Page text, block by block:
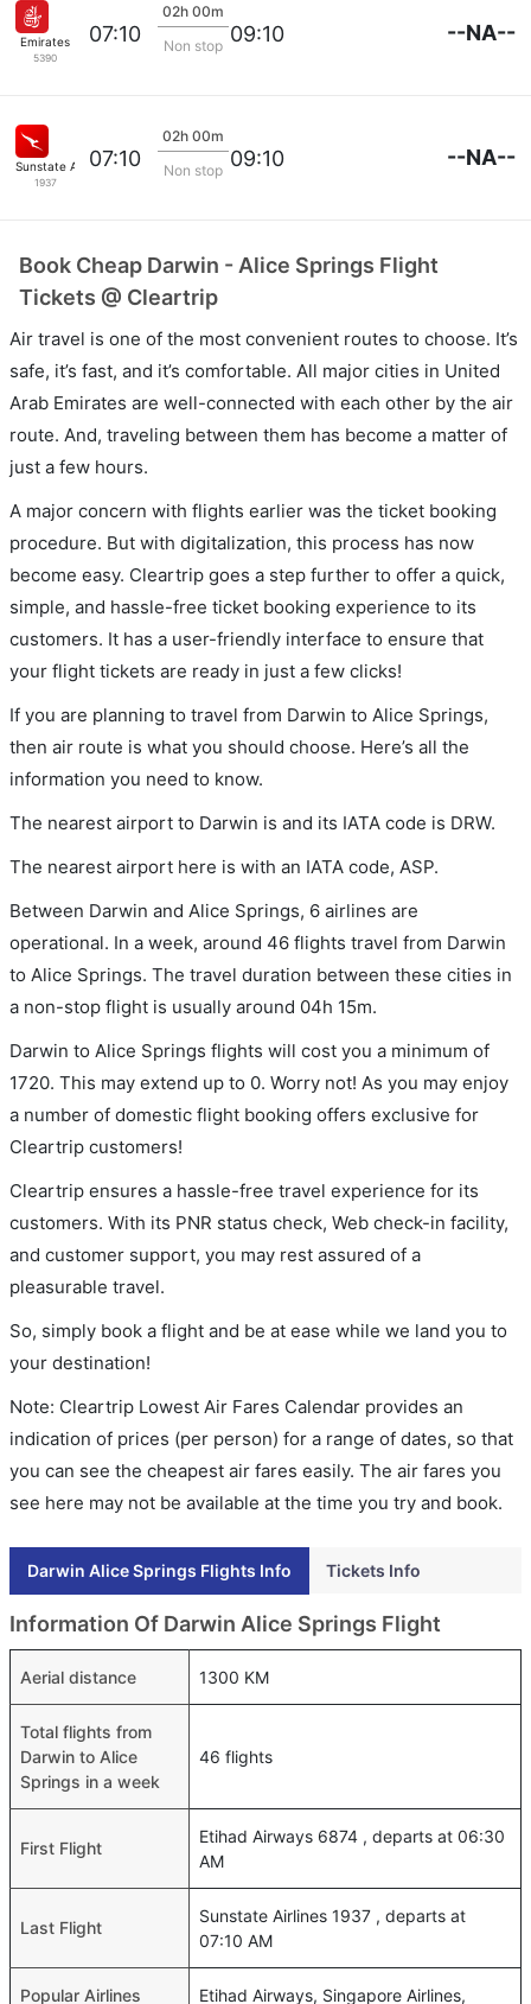
Emirates
5390
07:10
02h 00m
Non stop 09:10 --NA--
Sunstate Airlines
1937
07:10
02h 00m
Non stop 09:10 --NA--
Book Cheap Darwin - Alice Springs Flight
Tickets @ Cleartrip
Air travel is one of the most convenient routes to choose. It’s
safe, it’s fast, and it’s comfortable. All major cities in United
Arab Emirates are well-connected with each other by the air
route. And, traveling between them has become a matter of
just a few hours.
A major concern with flights earlier was the ticket booking
procedure. But with digitalization, this process has now
become easy. Cleartrip goes a step further to offer a quick,
simple, and hassle-free ticket booking experience to its
customers. It has a user-friendly interface to ensure that
your flight tickets are ready in just a few clicks!
If you are planning to travel from Darwin to Alice Springs,
then air route is what you should choose. Here’s all the
information you need to know.
The nearest airport to Darwin is and its IATA code is DRW.
The nearest airport here is with an IATA code, ASP.
Between Darwin and Alice Springs, 6 airlines are
operational. In a week, around 46 flights travel from Darwin
to Alice Springs. The travel duration between these cities in
a non-stop flight is usually around 04h 15m.
Darwin to Alice Springs flights will cost you a minimum of
1720. This may extend up to 0. Worry not! As you may enjoy
a number of domestic flight booking offers exclusive for
Cleartrip customers!
Cleartrip ensures a hassle-free travel experience for its
customers. With its PNR status check, Web check-in facility,
and customer support, you may rest assured of a
pleasurable travel.
So, simply book a flight and be at ease while we land you to
your destination!
Note: Cleartrip Lowest Air Fares Calendar provides an
indication of prices (per person) for a range of dates, so that
you can see the cheapest air fares easily. The air fares you
see here may not be available at the time you try and book.
Darwin Alice Springs Flights Info Tickets Info
Information Of Darwin Alice Springs Flight
Aerial distance 1300 KM
Total flights from
Darwin to Alice
Springs in a week
46 flights
First Flight
Etihad Airways 6874 , departs at 06:30
AM
Last Flight
Sunstate Airlines 1937 , departs at
07:10 AM
Popular Airlines Etihad Airways, Singapore Airlines,